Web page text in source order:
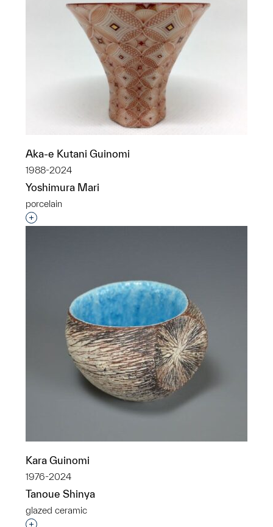
Aka-e Kutani Guinomi
1988-2024
Yoshimura Mari
porcelain
Interested in adding this object to a group?
Kara Guinomi
1976-2024
Tanoue Shinya
glazed ceramic